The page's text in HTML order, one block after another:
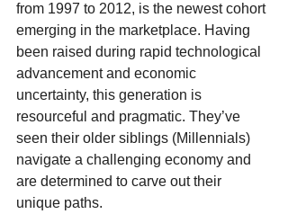
from 1997 to 2012, is the newest cohort
emerging in the marketplace. Having
been raised during rapid technological
advancement and economic
uncertainty, this generation is
resourceful and pragmatic. They’ve
seen their older siblings (Millennials)
navigate a challenging economy and
are determined to carve out their
unique paths.